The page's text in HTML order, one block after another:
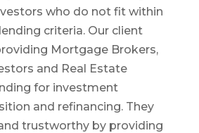
who do not fit within
criteria. Our client
Mortgage Brokers,
and Real Estate
for investment
and refinancing. They
trustworthy by providing